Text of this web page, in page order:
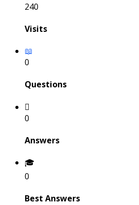
240
Visits
0
Questions
0
Answers
0
Best Answers